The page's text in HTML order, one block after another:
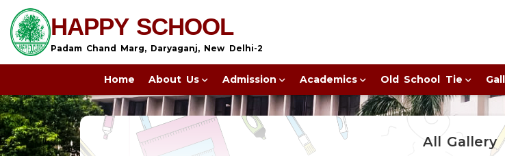
HAPPY SCHOOL
Padam Chand Marg, Daryaganj, New Delhi-2
Home About Us Admission Academics Old School Tie
All Gallery